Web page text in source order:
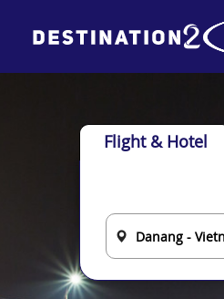
Flight & Hotel